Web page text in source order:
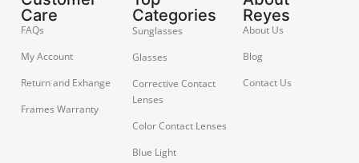
Care
FAQs
My Account
Return and Exhange
Frames Warranty
Categories
Sunglasses
Glasses
Corrective Contact
Lenses
Color Contact Lenses
Blue Light
Reyes
About Us
Blog
Contact Us